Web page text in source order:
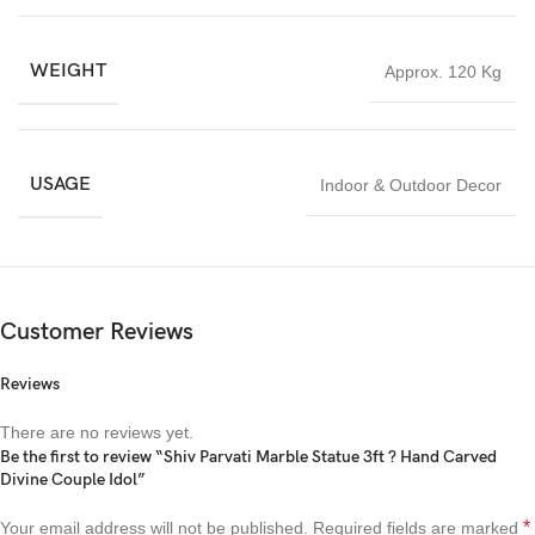
WEIGHT Approx. 120 Kg
USAGE Indoor & Outdoor Decor
Customer Reviews
Reviews
There are no reviews yet.
Be the first to review “Shiv Parvati Marble Statue 3ft ? Hand Carved
Divine Couple Idol”
Your email address will not be published. Required fields are marked *